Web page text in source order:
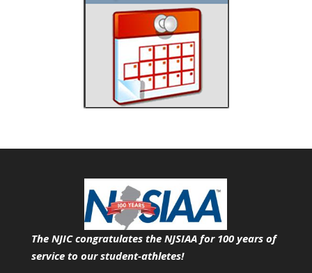
The NJIC congratulates the NJSIAA for 100 years of
service to our student-athletes!